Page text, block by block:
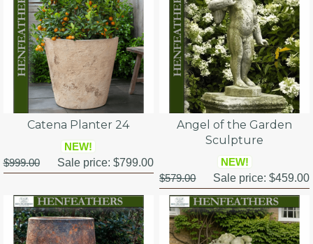
Catena Planter 24
NEW!
$999.00
Sale price: $799.00
Angel of the Garden
Sculpture
NEW!
$579.00
Sale price:$459.00